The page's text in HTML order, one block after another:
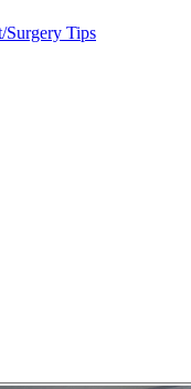
Surgery Tips